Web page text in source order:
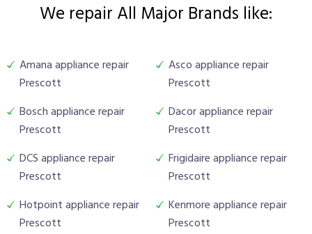
We repair All Major Brands like:
Amana appliance repair
Prescott
Asco appliance repair
Prescott
Bosch appliance repair
Prescott
Dacor appliance repair
Prescott
DCS appliance repair
Prescott
Frigidaire appliance repair
Prescott
Hotpoint appliance repair
Prescott
Kenmore appliance repair
Prescott